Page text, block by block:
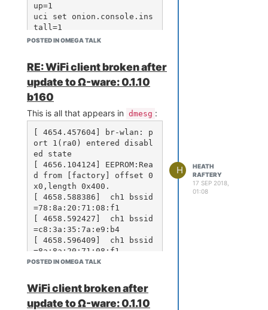
up=1
uci set onion.console.ins
tall=1
uci commit onion
Nothing happened for many
minutes, until finally I got:
ln: /etc/rc.d/S50php7-fas
tcgi: No space left on de
And then a whole bunch more
space left on device
messages. Once it finished I
rebooted, and got:
Your JFFS2-partition seem
s full and overlayfs is m
ounted read-only.
Please try to remove file
s from /overlay/upper/...
I inspected /overlay/upper/
with a bunch of du -a -h -s
POSTED IN OMEGA TALK
RE: WiFi client broken after
update to Ω-ware: 0.1.10
b160
This is all that appears in dmesg :
[ 4654.457604] br-wlan: p
ort 1(ra0) entered disabl
ed state
[ 4656.104124] EEPROM:Rea
d from [factory] offset 0
x0,length 0x400.
[ 4658.588386]  ch1 bssid
=78:8a:20:71:08:f1
[ 4658.592427]  ch1 bssid
=c8:3a:35:7a:e9:b4
[ 4658.596409]  ch1 bssid
=8a:8a:20:71:08:f1
[ 4658.600420]  ch1 bssid
[ 4658.604403]  ch5 bssid
=02:9f:c2:fd:00:c1
[ 4658.608399]  ch6 bssid
POSTED IN OMEGA TALK
H
HEATH
RAFTERY
17 SEP 2018,
01:08
WiFi client broken after
update to Ω-ware: 0.1.10